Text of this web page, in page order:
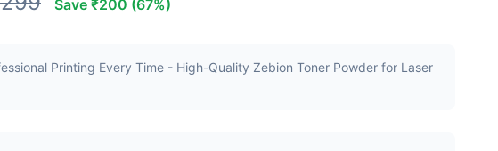
Save ₹200 (67%)
Printing Every Time - High-Quality Zebion Toner Powder for Laser